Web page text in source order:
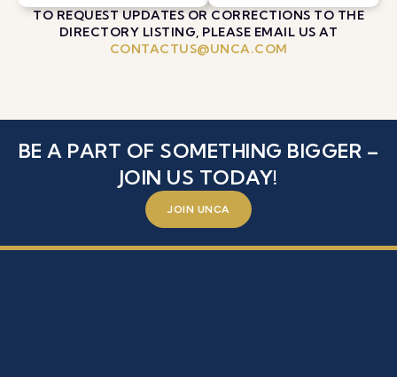
TO REQUEST UPDATES OR CORRECTIONS TO THE
DIRECTORY LISTING, PLEASE EMAIL US AT
CONTACTUS@UNCA.COM
BE A PART OF SOMETHING BIGGER –
JOIN US TODAY!
JOIN UNCA